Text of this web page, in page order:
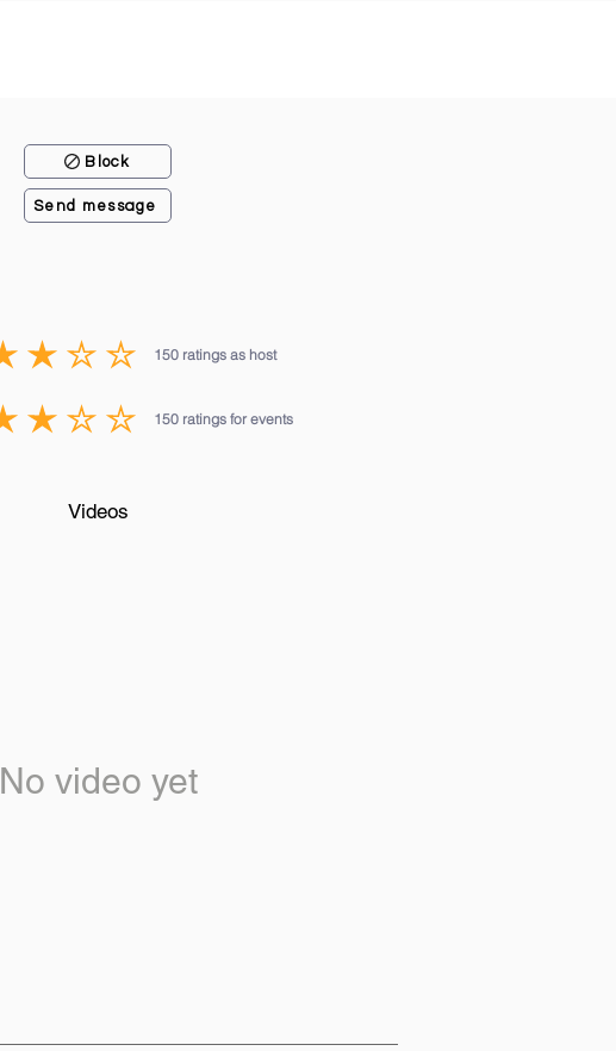
Block
Send message
150 ratings as host
average rating is 3 out of 5, based on 150 votes, ratings as host
150 ratings for events
average rating is 3 out of 5, based on 150 votes, ratings for events
Videos
No video yet